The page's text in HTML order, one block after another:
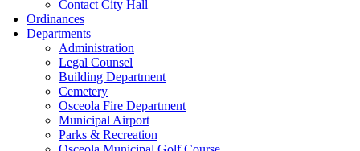
Contact City Hall
Ordinances
Departments
Administration
Legal Counsel
Building Department
Cemetery
Osceola Fire Department
Municipal Airport
Parks & Recreation